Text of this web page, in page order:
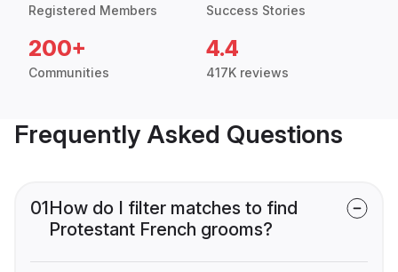
Registered Members Success Stories
200+
Communities
4.4
417K reviews
Frequently Asked Questions
01How do I filter matches to find
Protestant French grooms?